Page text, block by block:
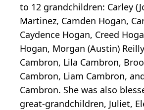
to 12 grandchildren: Carley
Martinez, Camden Hogan,
Caydence Hogan, Creed
Hogan, Morgan (Austin)
Cambron, Lila Cambron,
Cambron, Liam Cambron,
Cambron. She was also
great-grandchildren, Juliet,